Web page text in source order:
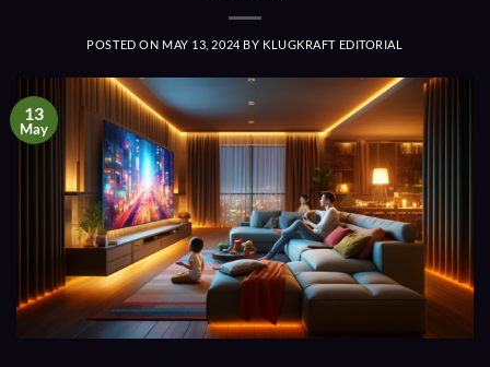
POSTED ON MAY 13, 2024 BY KLUGKRAFT EDITORIAL
13
May